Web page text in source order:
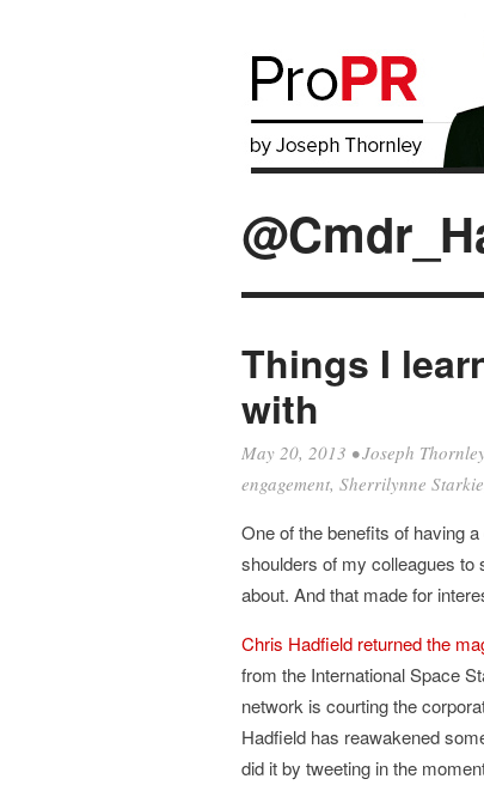
Things I
with
May 20, 2013 •Joseph
engagement, Sherrilynne Starkie
One of the benefits of having
shoulders of my colleagues to
about. And that made for
Chris Hadfield returned the
from the International Space
network is courting the
Hadfield has reawakened
did it by tweeting in the